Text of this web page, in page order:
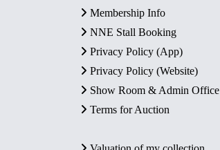
Membership Info
NNE Stall Booking
Privacy Policy (App)
Privacy Policy (Website)
Show Room & Admin Office
Terms for Auction